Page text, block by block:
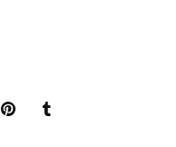
PinterestTumblr